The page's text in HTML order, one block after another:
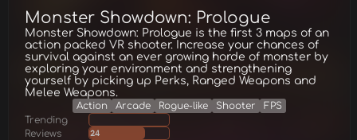
Monster Showdown: Prologue
Monster Showdown: Prologue is the first 3 maps of an
action packed VR shooter. Increase your chances of
survival against an ever growing horde of monster by
exploring your environment and strengthening
yourself by picking up Perks, Ranged Weapons and
Melee Weapons.
Action Arcade Rogue-like Shooter
FPS
Trending
Reviews
24